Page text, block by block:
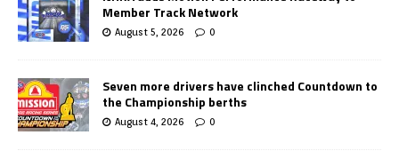
Member Track Network
August 5, 2026 0
Seven more drivers have clinched Countdown to
the Championship berths
August 4, 2026 0